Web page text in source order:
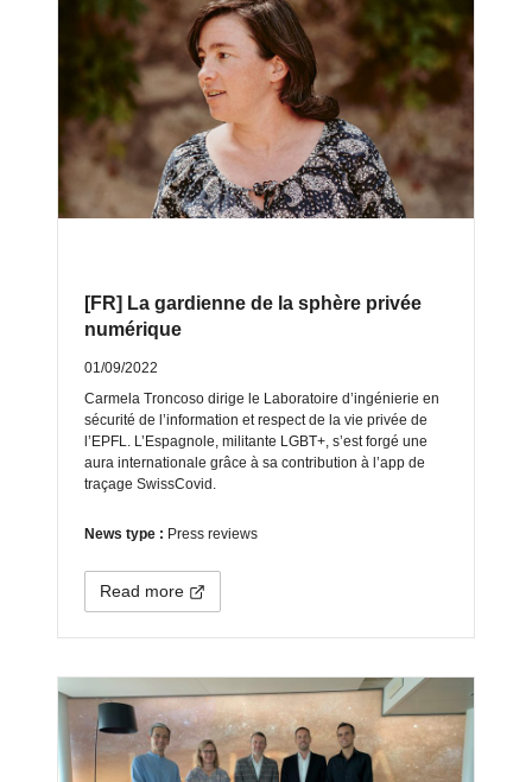
[FR] La gardienne de la sphère privée
numérique
01/09/2022
Carmela Troncoso dirige le Laboratoire d’ingénierie en
sécurité de l’information et respect de la vie privée de
l’EPFL. L’Espagnole, militante LGBT+, s’est forgé une
aura internationale grâce à sa contribution à l’app de
traçage SwissCovid.
News type : Press reviews
Read more